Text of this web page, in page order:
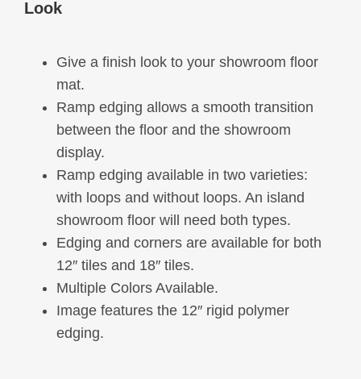
be
on
the
page
Look
Give a finish look to your showroom floor
mat.
Ramp edging allows a smooth transition
between the floor and the showroom
display.
Ramp edging available in two varieties:
with loops and without loops. An island
showroom floor will need both types.
Edging and corners are available for both
12″ tiles and 18″ tiles.
Multiple Colors Available.
Image features the 12″ rigid polymer
edging.